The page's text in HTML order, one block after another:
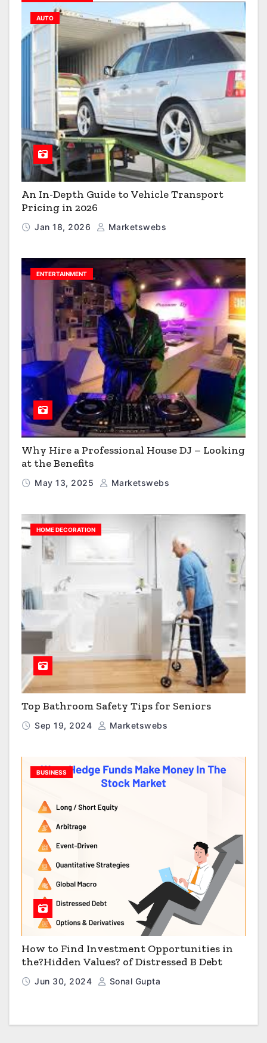
AUTO
An In-Depth Guide to Vehicle Transport
Pricing in 2026
Jan 18, 2026 Marketswebs
ENTERTAINMENT
Why Hire a Professional House DJ – Looking
at the Benefits
May 13, 2025 Marketswebs
HOME DECORATION
Top Bathroom Safety Tips for Seniors
Sep 19, 2024 Marketswebs
BUSINESS
How to Find Investment Opportunities in
the?Hidden Values? of Distressed B Debt
Jun 30, 2024 Sonal Gupta